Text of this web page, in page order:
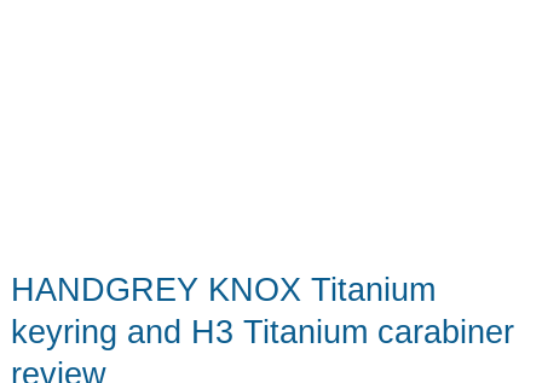
HANDGREY KNOX Titanium
keyring and H3 Titanium carabiner
review